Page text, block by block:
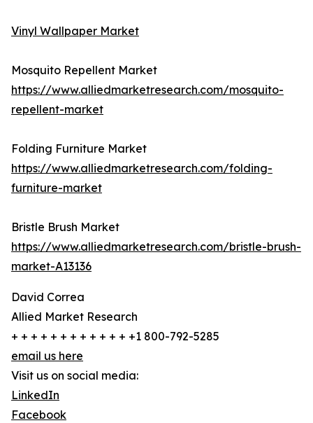
Vinyl Wallpaper Market
Mosquito Repellent Market
https://www.alliedmarketresearch.com/mosquito-
repellent-market
Folding Furniture Market
https://www.alliedmarketresearch.com/folding-
furniture-market
Bristle Brush Market
https://www.alliedmarketresearch.com/bristle-brush-
market-A13136
David Correa
Allied Market Research
+ + + + + + + + + + + + +1 800-792-5285
email us here
Visit us on social media:
LinkedIn
Facebook